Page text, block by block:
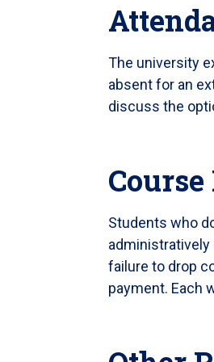
The university
absent for an
discuss the
Students who
administratively
failure to drop
payment. Each